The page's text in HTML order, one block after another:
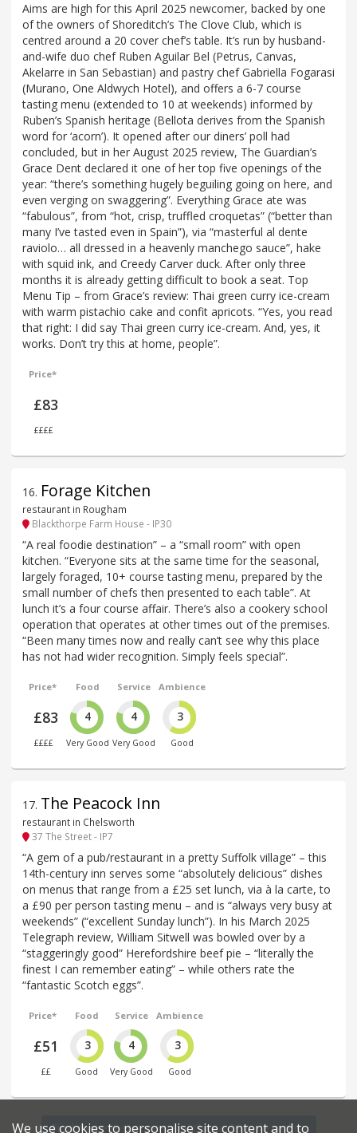
Aims are high for this April 2025 newcomer, backed by one
of the owners of Shoreditch’s The Clove Club, which is
centred around a 20 cover chef’s table. It’s run by husband-
and-wife duo chef Ruben Aguilar Bel (Petrus, Canvas,
Akelarre in San Sebastian) and pastry chef Gabriella Fogarasi
(Murano, One Aldwych Hotel), and offers a 6-7 course
tasting menu (extended to 10 at weekends) informed by
Ruben’s Spanish heritage (Bellota derives from the Spanish
word for ‘acorn’). It opened after our diners’ poll had
concluded, but in her August 2025 review, The Guardian’s
Grace Dent declared it one of her top five openings of the
year: “there’s something hugely beguiling going on here, and
even verging on swaggering”. Everything Grace ate was
“fabulous”, from “hot, crisp, truffled croquetas” (“better than
many I’ve tasted even in Spain”), via “masterful al dente
raviolo… all dressed in a heavenly manchego sauce”, hake
with squid ink, and Creedy Carver duck. After only three
months it is already getting difficult to book a seat. Top
Menu Tip – from Grace’s review: Thai green curry ice-cream
with warm pistachio cake and confit apricots. “Yes, you read
that right: I did say Thai green curry ice-cream. And, yes, it
works. Don’t try this at home, people”.
Price*
£83
££££
16. Forage Kitchen
restaurant in Rougham
Blackthorpe Farm House - IP30
“A real foodie destination” – a “small room” with open
kitchen. “Everyone sits at the same time for the seasonal,
largely foraged, 10+ course tasting menu, prepared by the
small number of chefs then presented to each table”. At
lunch it’s a four course affair. There’s also a cookery school
operation that operates at other times out of the premises.
“Been many times now and really can’t see why this place
has not had wider recognition. Simply feels special”.
Price*
£83
££££
Food
4
Very Good
Service
4
Very Good
Ambience
3
Good
17. The Peacock Inn
restaurant in Chelsworth
37 The Street - IP7
“A gem of a pub/restaurant in a pretty Suffolk village” – this
14th-century inn serves some “absolutely delicious” dishes
on menus that range from a £25 set lunch, via à la carte, to
a £90 per person tasting menu – and is “always very busy at
weekends” (“excellent Sunday lunch”). In his March 2025
Telegraph review, William Sitwell was bowled over by a
“staggeringly good” Herefordshire beef pie – “literally the
finest I can remember eating” – while others rate the
“fantastic Scotch eggs”.
Price*
£51
££
Food
3
Good
Service
4
Very Good
Ambience
3
Good
Find more restaurants within a 20 mile radius
We use cookies to personalise site content and to